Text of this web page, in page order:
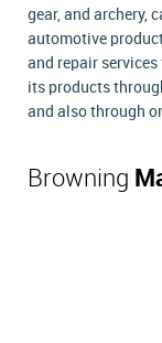
gear, and archery,
automotive
and repair
its products
and also through
Browning